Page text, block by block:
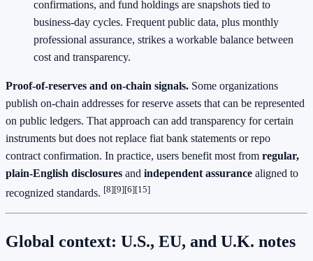
confirmations, and fund holdings are snapshots tied to
business‑day cycles. Frequent public data, plus monthly
professional assurance, strikes a workable balance between
cost and transparency.
Proof‑of‑reserves and on‑chain signals. Some organizations
publish on‑chain addresses for reserve assets that can be represented
on public ledgers. That approach can add transparency for certain
instruments but does not replace fiat bank statements or repo
contract confirmation. In practice, users benefit most from regular,
plain‑English disclosures and independent assurance aligned to
recognized standards. [8][9][6][15]
Global context: U.S., EU, and U.K. notes